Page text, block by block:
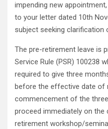
impending new
to your letter dated 10th
subject seeking clarification
The pre-retirement leave is
Service Rule (PSR) 100238
required to give three
before the effective date of
commencement of the
proceed immediately on
retirement workshop/